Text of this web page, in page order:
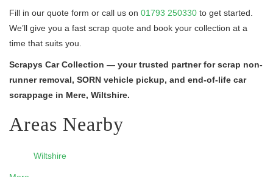
Fill in our quote form or call us on 01793 250330 to get started.
We’ll give you a fast scrap quote and book your collection at a
time that suits you.
Scrapys Car Collection — your trusted partner for scrap non-
runner removal, SORN vehicle pickup, and end-of-life car
scrappage in Mere, Wiltshire.
Areas Nearby
Wiltshire